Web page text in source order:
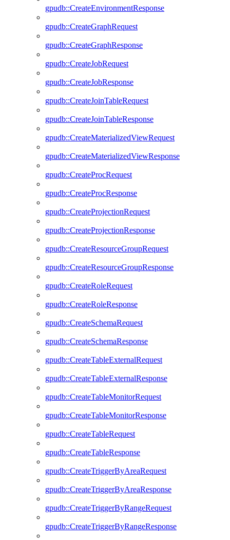
gpudb::CreateEnvironmentResponse
gpudb::CreateGraphRequest
gpudb::CreateGraphResponse
gpudb::CreateJobRequest
gpudb::CreateJobResponse
gpudb::CreateJoinTableRequest
gpudb::CreateJoinTableResponse
gpudb::CreateMaterializedViewRequest
gpudb::CreateMaterializedViewResponse
gpudb::CreateProcRequest
gpudb::CreateProcResponse
gpudb::CreateProjectionRequest
gpudb::CreateProjectionResponse
gpudb::CreateResourceGroupRequest
gpudb::CreateResourceGroupResponse
gpudb::CreateRoleRequest
gpudb::CreateRoleResponse
gpudb::CreateSchemaRequest
gpudb::CreateSchemaResponse
gpudb::CreateTableExternalRequest
gpudb::CreateTableExternalResponse
gpudb::CreateTableMonitorRequest
gpudb::CreateTableMonitorResponse
gpudb::CreateTableRequest
gpudb::CreateTableResponse
gpudb::CreateTriggerByAreaRequest
gpudb::CreateTriggerByAreaResponse
gpudb::CreateTriggerByRangeRequest
gpudb::CreateTriggerByRangeResponse